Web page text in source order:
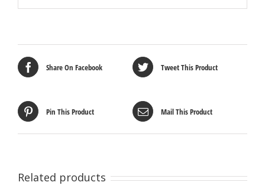
Share On Facebook Tweet This Product
Pin This Product Mail This Product
Related products